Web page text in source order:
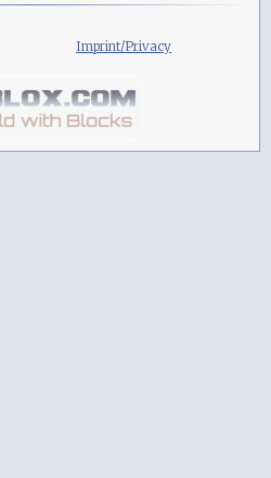
Imprint/Privacy